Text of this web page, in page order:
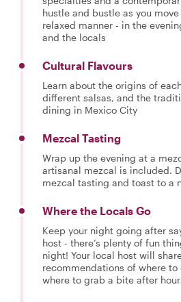
hustle and bustle as you
relaxed manner - in the
and the locals
Cultural Flavours
Learn about the origins of
different salsas, and the
dining in Mexico City
Mezcal Tasting
Wrap up the evening at a
artisanal mezcal is included.
mezcal tasting and toast to a
Where the Locals Go
Keep your night going after
host - there’s plenty of fun
night! Your local host will
recommendations of where
where to grab a bite after